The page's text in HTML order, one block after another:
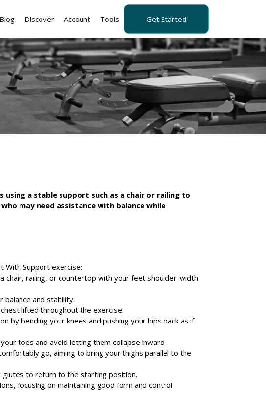
Blog Discover Account Tools Get Started
a stable support such as a chair or railing to
may need assistance with balance while
With Support exercise:
chair, railing, or countertop with your feet shoulder-width
and stability.
lifted throughout the exercise.
by bending your knees and pushing your hips back as if
toes and avoid letting them collapse inward.
go, aiming to bring your thighs parallel to the
glutes to return to the starting position.
focusing on maintaining good form and control